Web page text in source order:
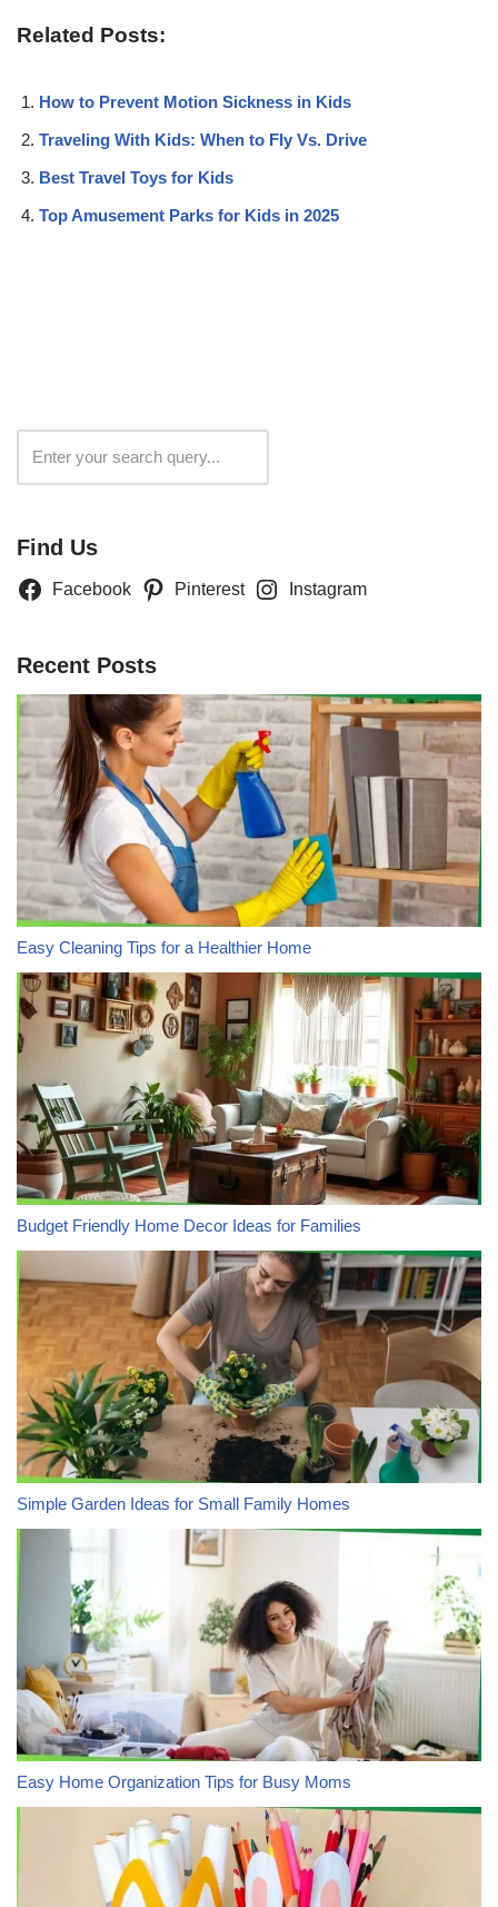
Related Posts:
How to Prevent Motion Sickness in Kids
Traveling With Kids: When to Fly Vs. Drive
Best Travel Toys for Kids
Top Amusement Parks for Kids in 2025
Find Us
Facebook Pinterest Instagram
Recent Posts
Easy Cleaning Tips for a Healthier Home
Budget Friendly Home Decor Ideas for Families
Simple Garden Ideas for Small Family Homes
Easy Home Organization Tips for Busy Moms